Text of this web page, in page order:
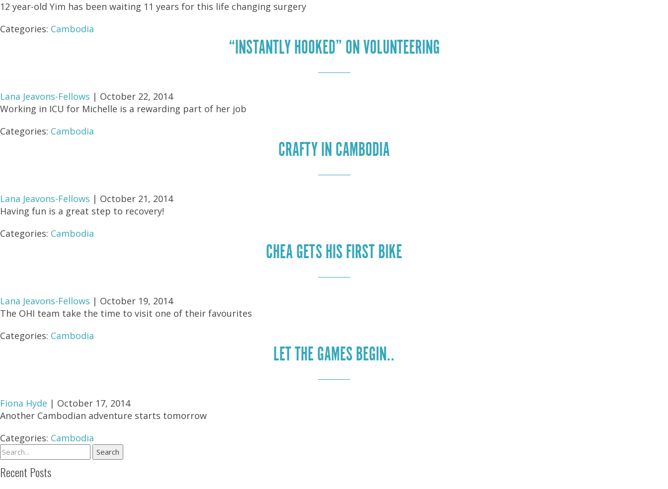
12 year-old Yim has been waiting 11 years for this life changing surgery
Categories: Cambodia
“INSTANTLY HOOKED” ON VOLUNTEERING
Lana Jeavons-Fellows | October 22, 2014
Working in ICU for Michelle is a rewarding part of her job
Categories: Cambodia
CRAFTY IN CAMBODIA
Lana Jeavons-Fellows | October 21, 2014
Having fun is a great step to recovery!
Categories: Cambodia
CHEA GETS HIS FIRST BIKE
Lana Jeavons-Fellows | October 19, 2014
The OHI team take the time to visit one of their favourites
Categories: Cambodia
LET THE GAMES BEGIN..
Fiona Hyde | October 17, 2014
Another Cambodian adventure starts tomorrow
Categories: Cambodia
Recent Posts